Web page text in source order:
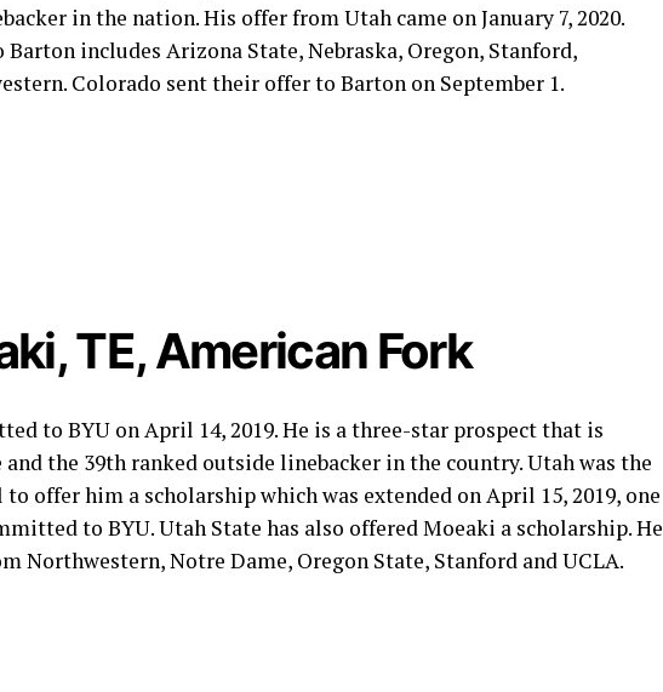
in the nation. His offer from Utah came on January 7, 2020.
includes Arizona State, Nebraska, Oregon, Stanford,
Colorado sent their offer to Barton on September 1.
TE, American Fork
to BYU on April 14, 2019. He is a three-star prospect that is
the 39th ranked outside linebacker in the country. Utah was the
offer him a scholarship which was extended on April 15, 2019, one
to BYU. Utah State has also offered Moeaki a scholarship. He
Northwestern, Notre Dame, Oregon State, Stanford and UCLA.